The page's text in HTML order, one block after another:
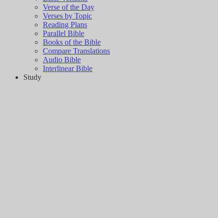
Verse of the Day
Verses by Topic
Reading Plans
Parallel Bible
Books of the Bible
Compare Translations
Audio Bible
Interlinear Bible
Study